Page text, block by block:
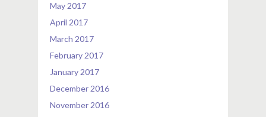
May 2017
April 2017
March 2017
February 2017
January 2017
December 2016
November 2016